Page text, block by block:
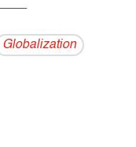
Globalization